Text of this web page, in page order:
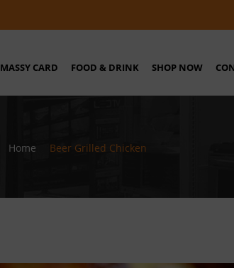
MASSY CARD FOOD & DRINK SHOP NOW
Home Beer Grilled Chicken